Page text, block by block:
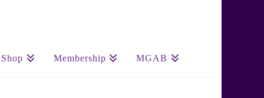
Shop Membership MGAB